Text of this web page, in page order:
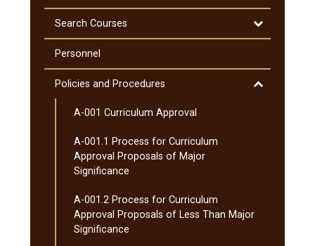
&​
Minnesota
Transfer
&​
Degrees
Course
Descriptions
Search Courses
Toggle
Search
Personnel
Policies and Procedures
Toggle
A-​001 Curriculum Approval
A-​001.1 Process for Curriculum
Approval Proposals of Major
Significance
A-​001.2 Process for Curriculum
Approval Proposals of Less Than Major
Significance